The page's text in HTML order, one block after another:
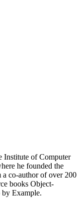
Institute of Computer
he founded the
co-author of over 200
books Object-
by Example.